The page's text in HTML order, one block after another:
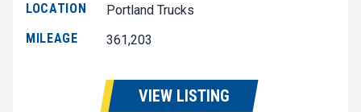
LOCATION
Portland Trucks
MILEAGE
361,203
VIEW LISTING